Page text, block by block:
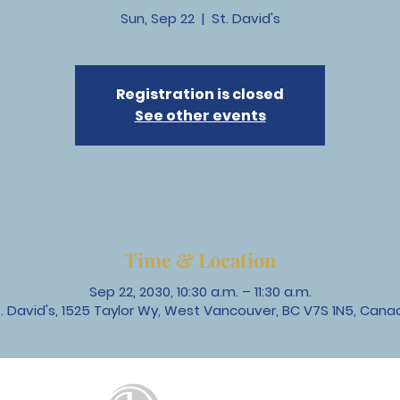
Sun, Sep 22
  |
St. David's
Registration is closed
See other events
Time & Location
Sep 22, 2030, 10:30 a.m. – 11:30 a.m.
David's, 1525 Taylor Wy, West Vancouver, BC V7S 1N5,